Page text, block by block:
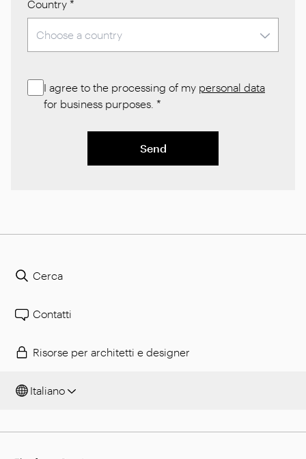
Country *
I agree to the processing of my personal data
for business purposes. *
Send
Cerca
Contatti
Risorse per architetti e designer
Italiano